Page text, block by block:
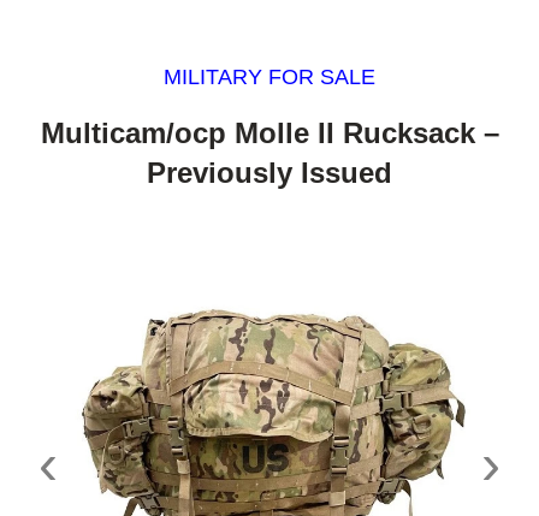
MILITARY FOR SALE
Multicam/ocp Molle II Rucksack –
Previously Issued
‹ ›